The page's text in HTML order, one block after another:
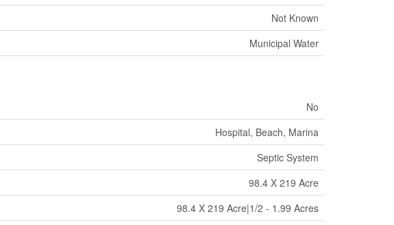
Not Known
Municipal Water
No
Hospital, Beach, Marina
Septic System
98.4 X 219 Acre
98.4 X 219 Acre|1/2 - 1.99 Acres